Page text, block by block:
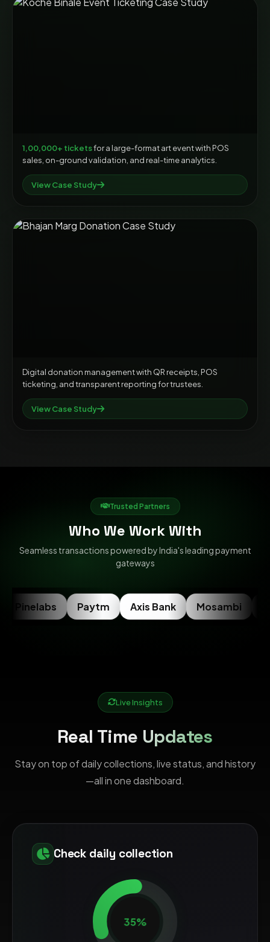
1,00,000+ ticketsfor a large-format art event with POS
sales, on-ground validation, and real-time analytics.
View Case Study
Digital donation management with QR receipts, POS
ticketing, and transparent reporting for trustees.
View Case Study
Trusted Partners
Who We Work With
Seamless transactions powered by India's leading payment
gateways
Pinelabs Paytm Axis Bank Mosambi
Live Insights
Real Time Updates
Stay on top of daily collections, live status, and history
—all in one dashboard.
Check daily collection
35%